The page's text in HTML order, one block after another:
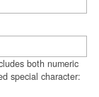
both numeric
special character: